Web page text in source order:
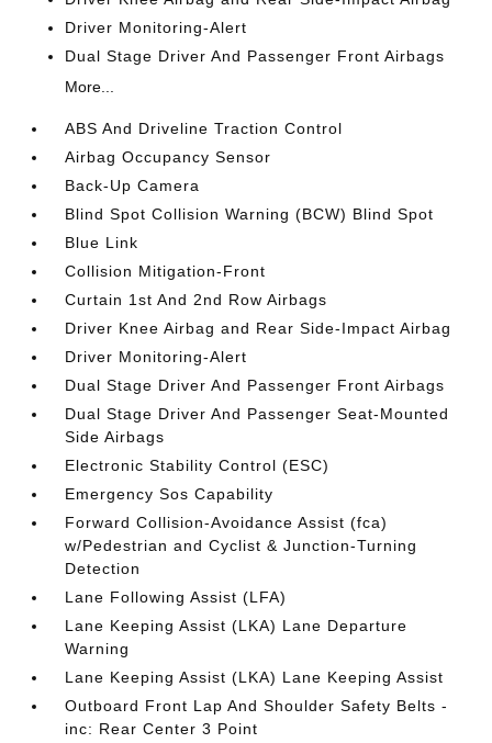
Driver Monitoring-Alert
Dual Stage Driver And Passenger Front Airbags
More...
ABS And Driveline Traction Control
Airbag Occupancy Sensor
Back-Up Camera
Blind Spot Collision Warning (BCW) Blind Spot
Blue Link
Collision Mitigation-Front
Curtain 1st And 2nd Row Airbags
Driver Knee Airbag and Rear Side-Impact Airbag
Driver Monitoring-Alert
Dual Stage Driver And Passenger Front Airbags
Dual Stage Driver And Passenger Seat-Mounted
Side Airbags
Electronic Stability Control (ESC)
Emergency Sos Capability
Forward Collision-Avoidance Assist (fca)
w/Pedestrian and Cyclist & Junction-Turning
Detection
Lane Following Assist (LFA)
Lane Keeping Assist (LKA) Lane Departure
Warning
Lane Keeping Assist (LKA) Lane Keeping Assist
Outboard Front Lap And Shoulder Safety Belts -
inc: Rear Center 3 Point